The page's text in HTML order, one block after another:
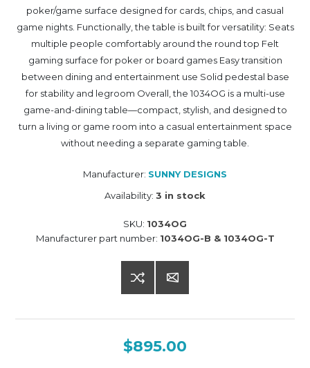
poker/game surface designed for cards, chips, and casual
game nights. Functionally, the table is built for versatility: Seats
multiple people comfortably around the round top Felt
gaming surface for poker or board games Easy transition
between dining and entertainment use Solid pedestal base
for stability and legroom Overall, the 1034OG is a multi-use
game-and-dining table—compact, stylish, and designed to
turn a living or game room into a casual entertainment space
without needing a separate gaming table.
Manufacturer: SUNNY DESIGNS
Availability: 3 in stock
SKU: 1034OG
Manufacturer part number: 1034OG-B & 1034OG-T
$895.00